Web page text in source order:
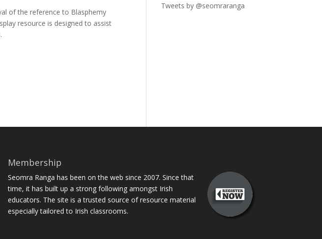
of the reference to Blasphemy
resource is designed to assist
Tweets by @seomraranga
Membership
Seomra Ranga has been on the web since 2007. Since that
time, it has built up a strong following amongst Irish
educators. The site is a trusted source of resource material
especially tailored to Irish classrooms.